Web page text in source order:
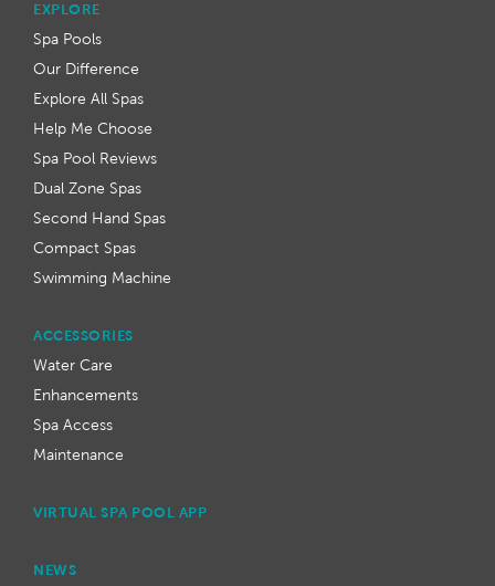
ACCESSORIES
Water Care
Enhancements
Spa Access
Maintenance
VIRTUAL SPA POOL APP
EXPLORE
Spa Pools
Our Difference
Explore All Spas
Help Me Choose
Spa Pool Reviews
Dual Zone Spas
Second Hand Spas
Compact Spas
Swimming Machine
NEWS